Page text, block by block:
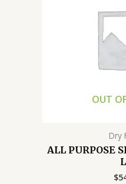
OUT
Dry
ALL PURPOSE
$